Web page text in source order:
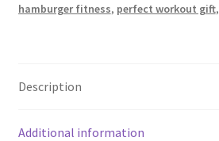
hamburger fitness, perfect workout gift,
Description
Additional information